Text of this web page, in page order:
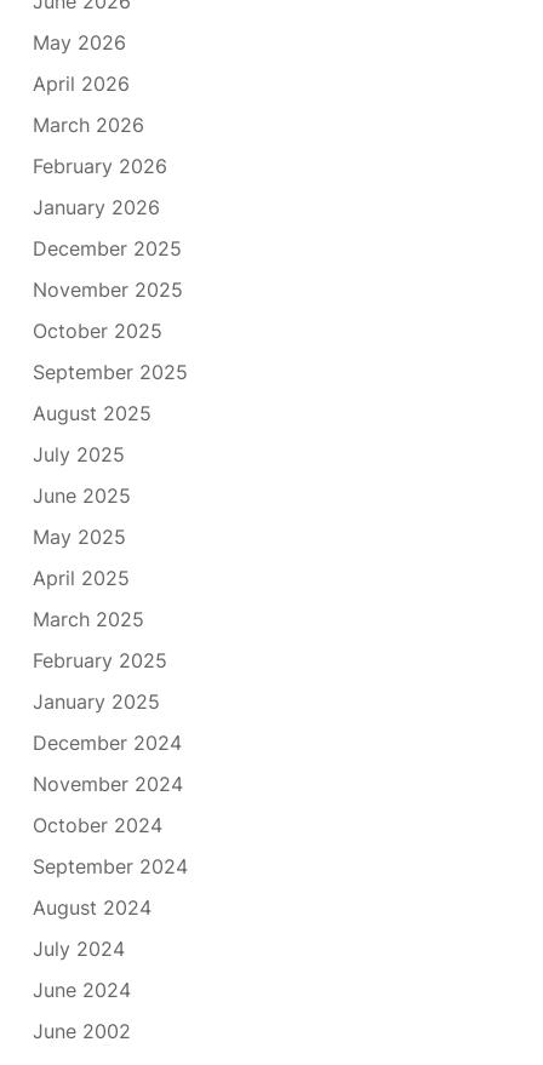
May 2026
April 2026
March 2026
February 2026
January 2026
December 2025
November 2025
October 2025
September 2025
August 2025
July 2025
June 2025
May 2025
April 2025
March 2025
February 2025
January 2025
December 2024
November 2024
October 2024
September 2024
August 2024
July 2024
June 2024
June 2002